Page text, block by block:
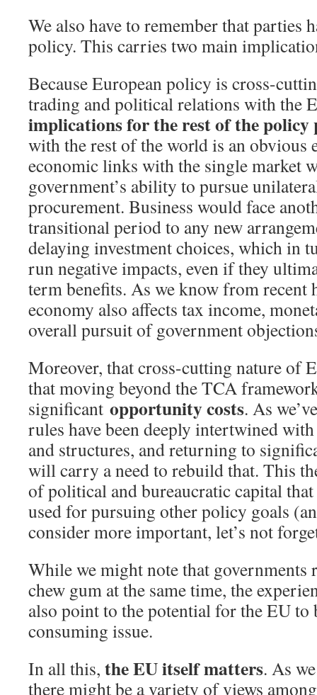
We also have to remember that parties
policy. This carries two main
Because European policy is cross-
trading and political relations with the
implications for the rest of the
with the rest of the world is an obvious
economic links with the single market
government’s ability to pursue
procurement. Business would face
transitional period to any new
delaying investment choices, which in
run negative impacts, even if they
term benefits. As we know from recent
economy also affects tax income,
overall pursuit of government
Moreover, that cross-cutting nature of
that moving beyond the TCA
significant opportunity costs. As
rules have been deeply intertwined
and structures, and returning to
will carry a need to rebuild that. This
of political and bureaucratic capital
used for pursuing other policy goals
consider more important, let’s not
While we might note that governments
chew gum at the same time, the
also point to the potential for the EU to
consuming issue.
In all this, the EU itself matters. As
there might be a variety of views